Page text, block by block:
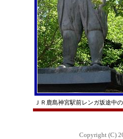
ＪＲ鹿島神宮駅前レンガ坂途中
Copyright (C)